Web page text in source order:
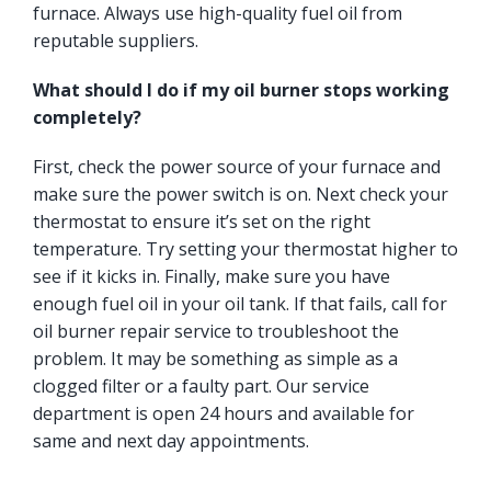
furnace. Always use high-quality fuel oil from
reputable suppliers.
What should I do if my oil burner stops working
completely?
First, check the power source of your furnace and
make sure the power switch is on. Next check your
thermostat to ensure it’s set on the right
temperature. Try setting your thermostat higher to
see if it kicks in. Finally, make sure you have
enough fuel oil in your oil tank. If that fails, call for
oil burner repair service to troubleshoot the
problem. It may be something as simple as a
clogged filter or a faulty part. Our service
department is open 24 hours and available for
same and next day appointments.